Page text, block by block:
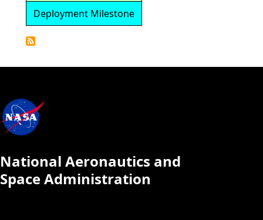
Deployment Milestone
National Aeronautics and
Space Administration